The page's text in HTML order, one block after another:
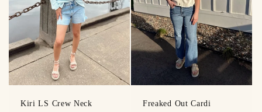
Kiri LS Crew Neck Freaked Out Cardi